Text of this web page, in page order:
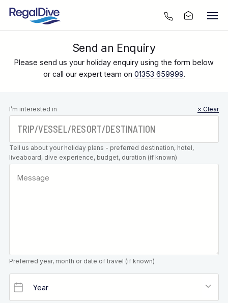
Send an Enquiry
Please send us your holiday enquiry using the form below
or call our expert team on 01353 659999.
Leave this
field blank
I’m interested in × Clear
Tell us about your holiday plans - preferred destination, hotel,
liveaboard, dive experience, budget, duration (if known)
Preferred year, month or date of travel (if known)